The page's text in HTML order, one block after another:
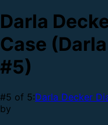
Darla
Case
#5)
#5 of 5:Darla Decker
by